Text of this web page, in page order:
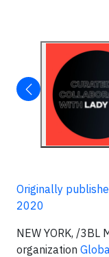
Originally
2020
NEW YORK, /
organization